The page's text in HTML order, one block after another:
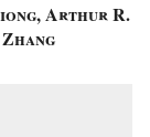
Arthur R.